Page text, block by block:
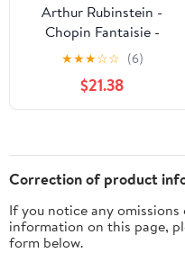
Arthur Rubinstein -
Chopin Fantaisie -
Impromptu - CD
★★★☆☆ (6)
$21.38
Correction of product
If you notice any
information on this page,
form below.